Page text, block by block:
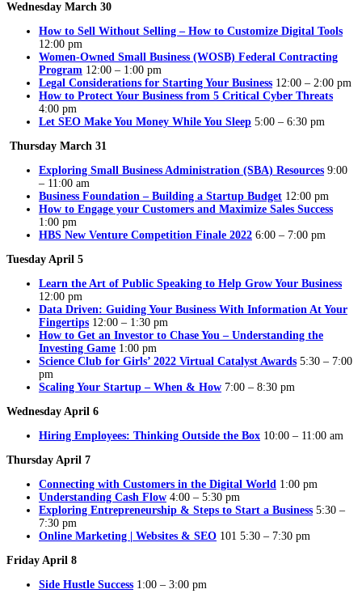
Wednesday March 30
How to Sell Without Selling – How to Customize Digital Tools
12:00 pm
Women-Owned Small Business (WOSB) Federal Contracting
Program 12:00 – 1:00 pm
Legal Considerations for Starting Your Business 12:00 – 2:00 pm
How to Protect Your Business from 5 Critical Cyber Threats
4:00 pm
Let SEO Make You Money While You Sleep 5:00 – 6:30 pm
Thursday March 31
Exploring Small Business Administration (SBA) Resources 9:00
– 11:00 am
Business Foundation – Building a Startup Budget 12:00 pm
How to Engage your Customers and Maximize Sales Success
1:00 pm
HBS New Venture Competition Finale 2022 6:00 – 7:00 pm
Tuesday April 5
Learn the Art of Public Speaking to Help Grow Your Business
12:00 pm
Data Driven: Guiding Your Business With Information At Your
Fingertips 12:00 – 1:30 pm
How to Get an Investor to Chase You – Understanding the
Investing Game 1:00 pm
Science Club for Girls’ 2022 Virtual Catalyst Awards 5:30 – 7:00
pm
Scaling Your Startup – When & How 7:00 – 8:30 pm
Wednesday April 6
Hiring Employees: Thinking Outside the Box 10:00 – 11:00 am
Thursday April 7
Connecting with Customers in the Digital World 1:00 pm
Understanding Cash Flow 4:00 – 5:30 pm
Exploring Entrepreneurship & Steps to Start a Business 5:30 –
7:30 pm
Online Marketing | Websites & SEO 101 5:30 – 7:30 pm
Friday April 8
Side Hustle Success 1:00 – 3:00 pm